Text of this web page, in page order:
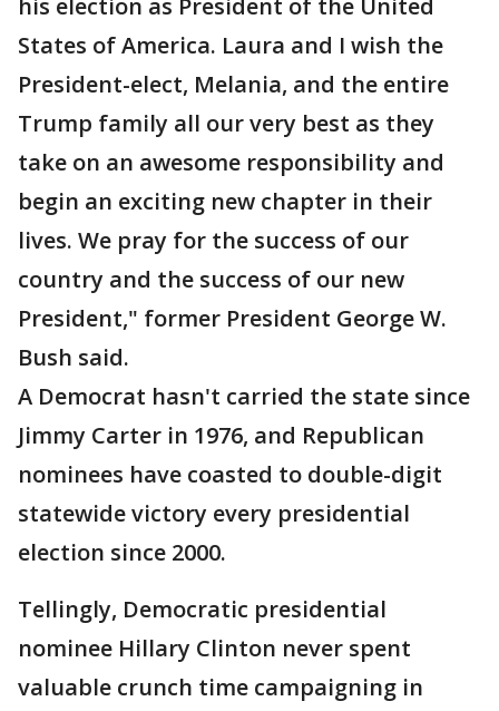
his election as President of the United
States of America. Laura and I wish the
President-elect, Melania, and the entire
Trump family all our very best as they
take on an awesome responsibility and
begin an exciting new chapter in their
lives. We pray for the success of our
country and the success of our new
President," former President George W.
Bush said.
A Democrat hasn't carried the state since
Jimmy Carter in 1976, and Republican
nominees have coasted to double-digit
statewide victory every presidential
election since 2000.
Tellingly, Democratic presidential
nominee Hillary Clinton never spent
valuable crunch time campaigning in